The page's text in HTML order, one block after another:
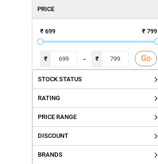
PRICE
₹ 699 ₹ 799
₹ - ₹ Go
STOCK STATUS
RATING
PRICE RANGE
DISCOUNT
BRANDS